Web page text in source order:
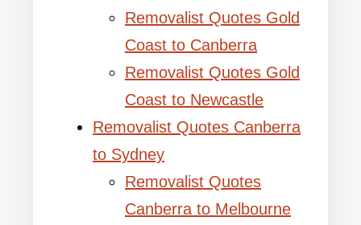
Removalist Quotes Gold
Coast to Canberra
Removalist Quotes Gold
Coast to Newcastle
Removalist Quotes Canberra
to Sydney
Removalist Quotes
Canberra to Melbourne